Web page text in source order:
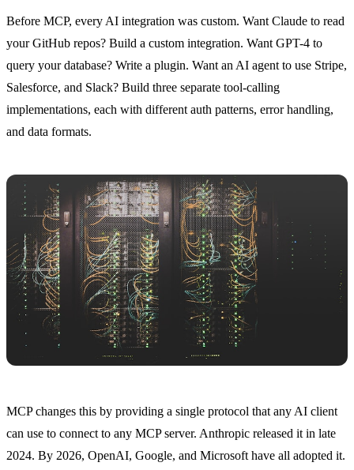
Before MCP, every AI integration was custom. Want Claude to read
your GitHub repos? Build a custom integration. Want GPT-4 to
query your database? Write a plugin. Want an AI agent to use Stripe,
Salesforce, and Slack? Build three separate tool-calling
implementations, each with different auth patterns, error handling,
and data formats.
MCP changes this by providing a single protocol that any AI client
can use to connect to any MCP server. Anthropic released it in late
2024. By 2026, OpenAI, Google, and Microsoft have all adopted it.